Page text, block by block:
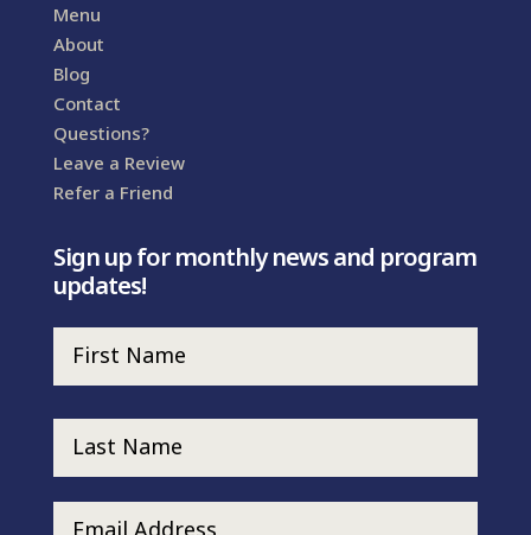
Menu
About
Blog
Contact
Questions?
Leave a Review
Refer a Friend
Sign up for monthly news and program
updates!